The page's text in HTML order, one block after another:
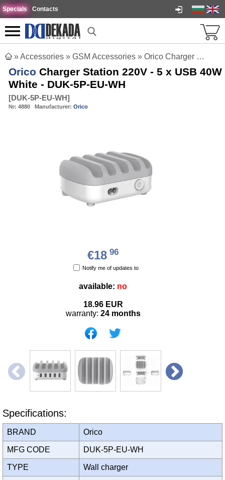
Specials Contacts
»Accessories » GSM Accessories » Orico Charger Station 220V - 5 x USB 40W White - DUK-5P-EU-WH
Orico Charger Station 220V - 5 x USB 40W
White - DUK-5P-EU-WH
[DUK-5P-EU-WH]
№: 4880 Manufacturer: Orico
€18 96
Notify me of updates to
available: no
18.96 EUR
warranty: 24 months
Specifications:
BRAND Orico
MFG CODE DUK-5P-EU-WH
TYPE Wall charger